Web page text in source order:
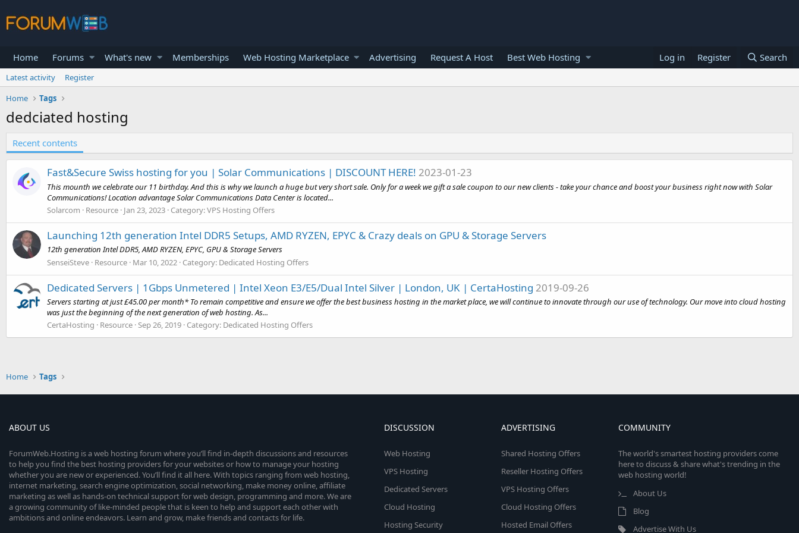
Home Forums What's new Memberships Web Hosting Marketplace Advertising Request A Host Best Web Hosting Log in Register Search
Latest activity
Register
Home
Tags
dedciated hosting
Recent contents
Fast&Secure Swiss hosting for you | Solar Communications | DISCOUNT HERE! 2023-01-23
This mounth we celebrate our 11 birthday. And this is why we launch a huge but very short sale. Only for a week we gift a sale coupon to our new clients - take your chance and boost your business right now with Solar
Communications! Location advantage Solar Communications Data Center is located...
Solarcom
Resource Jan 23, 2023 Category:VPS Hosting Offers
Launching 12th generation Intel DDR5 Setups, AMD RYZEN, EPYC & Crazy deals on GPU & Storage Servers
12th generation Intel DDR5, AMD RYZEN, EPYC, GPU & Storage Servers
SenseiSteve Resource Mar 10, 2022 Category: Dedicated Hosting Offers
Dedicated Servers | 1Gbps Unmetered | Intel Xeon E3/E5/Dual Intel Silver | London, UK | CertaHosting 2019-09-26
Servers starting at just £45.00 per month* To remain competitive and ensure we offer the best business hosting in the market place, we will continue to innovate through our use of technology. Our move into cloud hosting
was just the beginning of the next generation of web hosting. As...
CertaHosting
Resource Sep 26, 2019 Category: Dedicated Hosting Offers
Home Tags
ABOUT US
ForumWeb.Hosting is a web hosting forum where you’ll find in-depth discussions and resources
to help you find the best hosting providers for your websites or how to manage your hosting
whether you are new or experienced. You’ll find it all here. With topics ranging from web hosting,
internet marketing, search engine optimization, social networking, make money online, affiliate
marketing as well as hands-on technical support for web design, programming and more. We are
a growing community of like-minded people that is keen to help and support each other with
ambitions and online endeavors. Learn and grow, make friends and contacts for life.
DISCUSSION
Web Hosting
VPS Hosting
Dedicated Servers
Cloud Hosting
Hosting Security
ADVERTISING
Shared Hosting Offers
Reseller Hosting Offers
VPS Hosting Offers
Cloud Hosting Offers
Hosted Email Offers
COMMUNITY
The world's smartest hosting providers come
here to discuss & share what's trending in the
web hosting world!
About Us
Blog
Advertise With Us